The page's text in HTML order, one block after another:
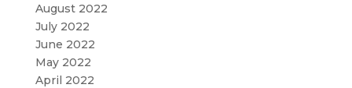
August 2022
July 2022
June 2022
May 2022
April 2022